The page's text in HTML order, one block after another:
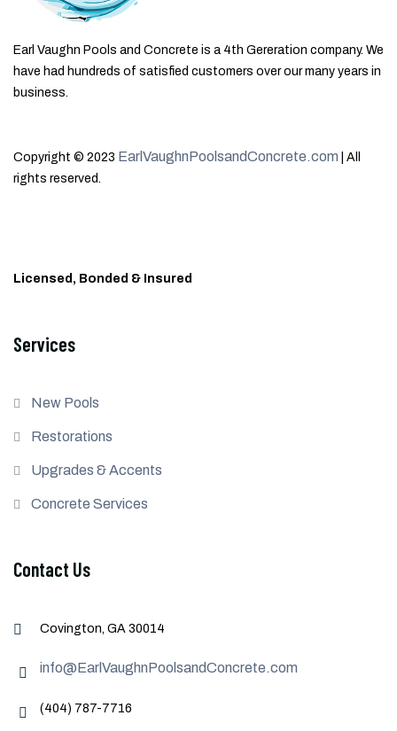
Earl Vaughn Pools and Concrete is a 4th Gereration company. We
have had hundreds of satisfied customers over our many years in
business.
Copyright © 2023 EarlVaughnPoolsandConcrete.com | All
rights reserved.
Licensed, Bonded & Insured
Services
New Pools
Restorations
Upgrades & Accents
Concrete Services
Contact Us
Covington, GA 30014
info@EarlVaughnPoolsandConcrete.com
(404) 787-7716